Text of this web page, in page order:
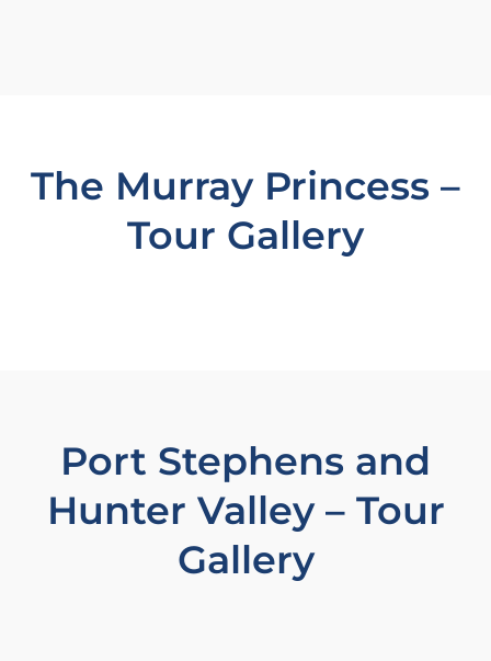
The Murray Princess –
Tour Gallery
Port Stephens and
Hunter Valley – Tour
Gallery